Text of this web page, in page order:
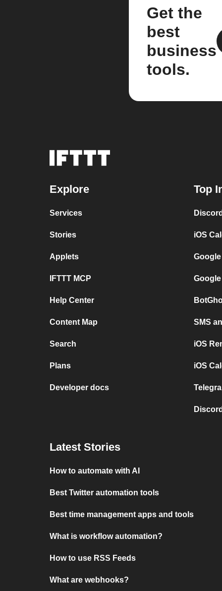
Get the
best
business
tools.
Explore
Services
Stories
Applets
IFTTT MCP
Help Center
Content Map
Search
Plans
Developer docs
Top
iOS
SMS
iOS
iOS
Latest Stories
How to automate with AI
Best Twitter automation tools
Best time management apps and tools
What is workflow automation?
How to use RSS Feeds
What are webhooks?